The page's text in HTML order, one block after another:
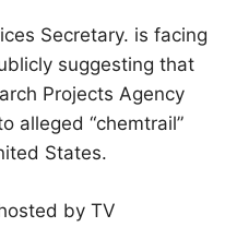
Secretary. is facing
suggesting that
Projects Agency
alleged “chemtrail”
States.
by TV